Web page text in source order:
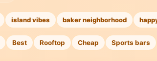
island vibes baker neighborhood
Best Rooftop Cheap Sports bars